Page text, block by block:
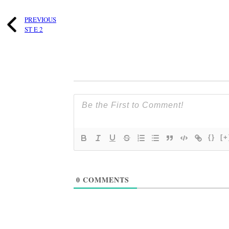
PREVIOUS
ST E 2
{}
0 COMMENTS